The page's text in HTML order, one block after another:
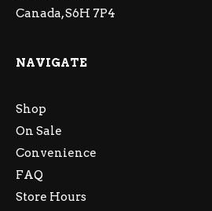
Canada, S6H 7P4
NAVIGATE
Shop
On Sale
Convenience
FAQ
Store Hours